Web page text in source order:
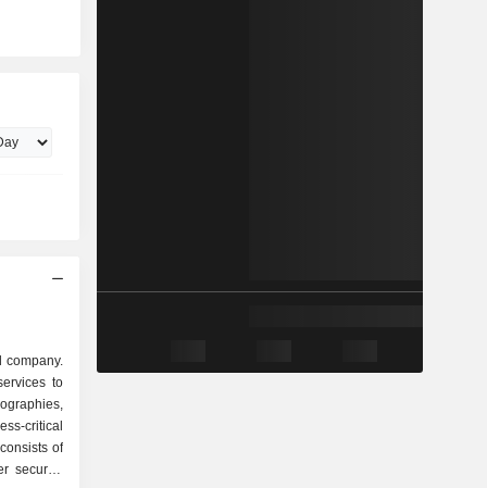
company.
to
critical
of
security,